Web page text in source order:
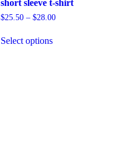
short sleeve t-shirt
$25.50– $28.00
Select optionsproduct